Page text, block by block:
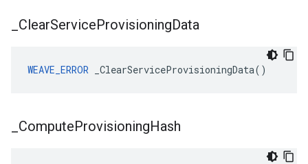
ClearServiceProvisioningData
WEAVE_ERROR _ClearServiceProvisioningData()
ComputeProvisioningHash